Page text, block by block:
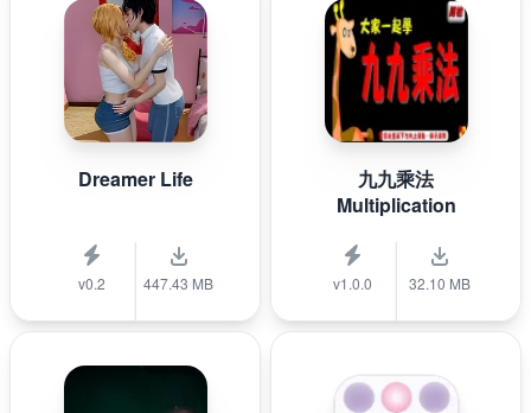
Dreamer Life
v0.2 447.43 MB
九九乘法
Multiplication
v1.0.0 32.10 MB